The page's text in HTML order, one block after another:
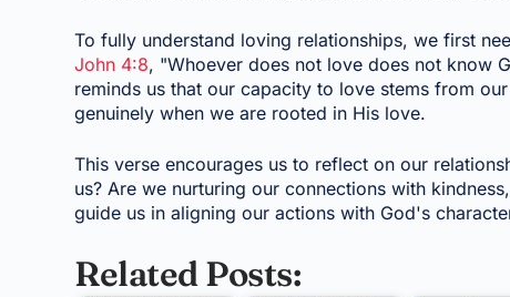
To fully understand loving relationships, we first
John 4:8, "Whoever does not love does not know
reminds us that our capacity to love stems from
genuinely when we are rooted in His love.
This verse encourages us to reflect on our
us? Are we nurturing our connections with
guide us in aligning our actions with God's
Related Posts: